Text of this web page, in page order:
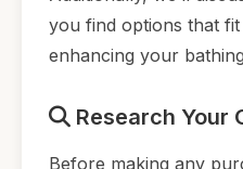
you find options that
enhancing your
Research Your
Before making any